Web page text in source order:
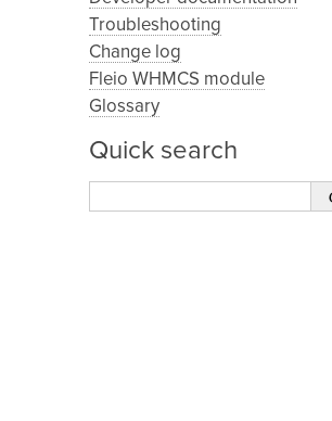
Troubleshooting
Change log
Fleio WHMCS module
Glossary
Quick search